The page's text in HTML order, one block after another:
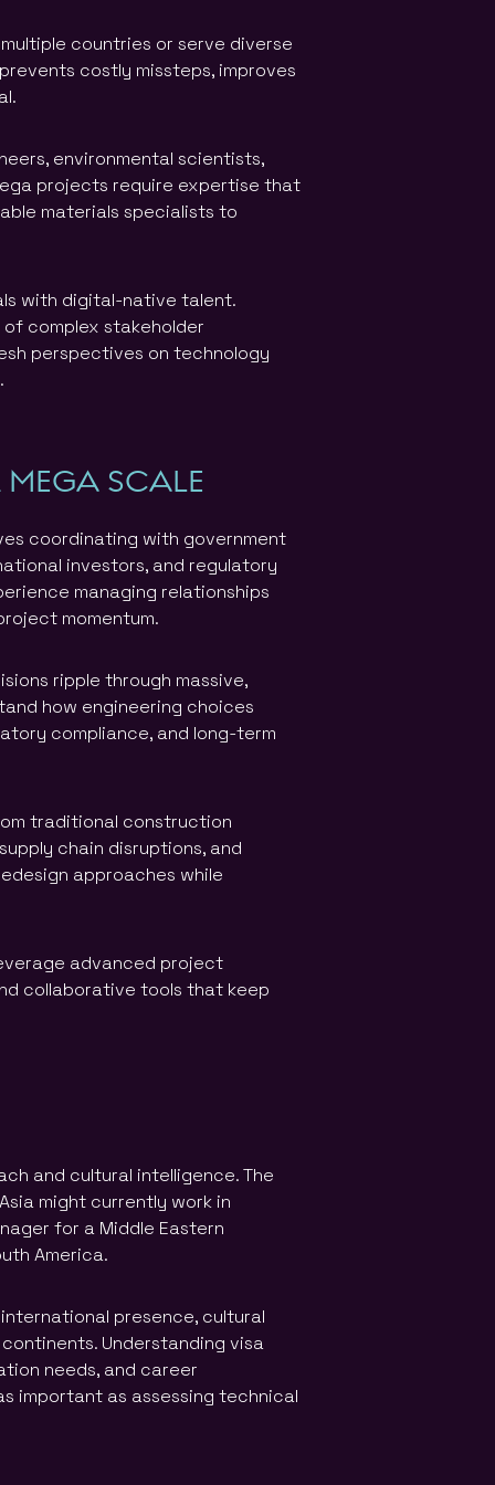
countries or serve diverse
costly missteps, improves
environmental scientists,
projects require expertise that
materials specialists to
with digital-native talent.
complex stakeholder
perspectives on technology
MEGA SCALE
coordinating with government
investors, and regulatory
managing relationships
momentum.
ripple through massive,
how engineering choices
compliance, and long-term
traditional construction
chain disruptions, and
approaches while
advanced project
collaborative tools that keep
and cultural intelligence. The
might currently work in
for a Middle Eastern
America.
presence, cultural
Understanding visa
needs, and career
important as assessing technical